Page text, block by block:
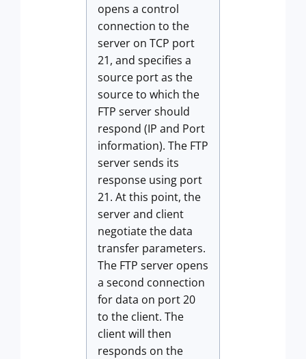
opens a control
connection to the
server on TCP port
21, and specifies a
source port as the
source to which the
FTP server should
respond (IP and Port
information). The FTP
server sends its
response using port
21. At this point, the
server and client
negotiate the data
transfer parameters.
The FTP server opens
a second connection
for data on port 20
to the client. The
client will then
responds on the